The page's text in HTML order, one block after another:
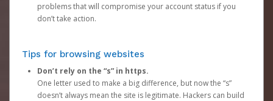
problems that will compromise your account status if you
don’t take action.
Tips for browsing websites
Don’t rely on the “s” in https.
One letter used to make a big difference, but now the “s”
doesn’t always mean the site is legitimate. Hackers can build